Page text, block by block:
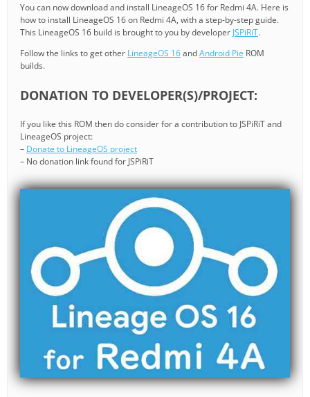
You can now download and install LineageOS 16 for Redmi 4A. Here is
how to install LineageOS 16 on Redmi 4A, with a step-by-step guide.
This LineageOS 16 build is brought to you by developer JSPiRiT.
Follow the links to get other LineageOS 16andAndroid Pie ROM
builds.
DONATION TO DEVELOPER(S)/PROJECT:
If you like this ROM then do consider for a contribution to JSPiRiT and
LineageOS project:
– Donate to LineageOS project
– No donation link found for JSPiRiT